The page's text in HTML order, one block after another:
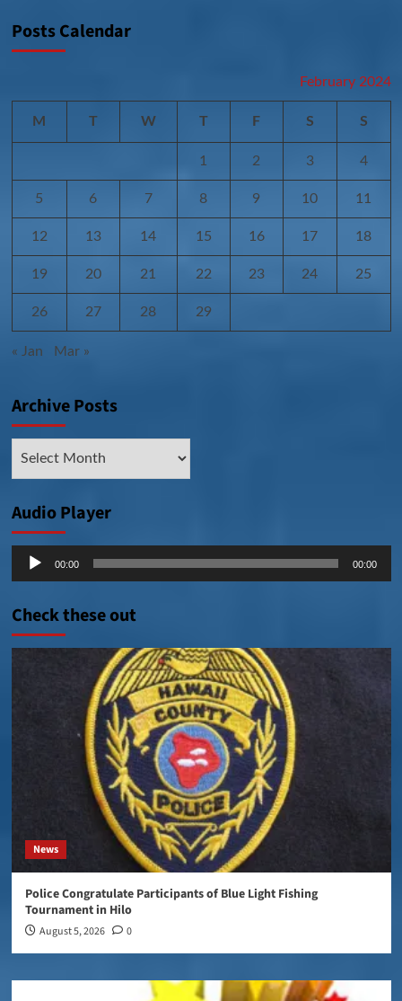
Posts Calendar
February 2024
M T W T F S S
1 2 3 4
5 6 7 8 9 10 11
12 13 14 15 16 17 18
19 20 21 22 23 24 25
26 27 28 29
« Jan Mar »
Archive Posts
Audio Player
Audio
00:00 00:00
Check these out
News
Police Congratulate Participants of Blue Light Fishing
Tournament in Hilo
August 5, 2026 0